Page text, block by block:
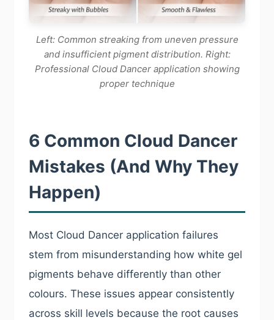
Left: Common streaking from uneven pressure
and insufficient pigment distribution. Right:
Professional Cloud Dancer application showing
proper technique
6 Common Cloud Dancer
Mistakes (And Why They
Happen)
Most Cloud Dancer application failures
stem from misunderstanding how white gel
pigments behave differently than other
colours. These issues appear consistently
across skill levels because the root causes